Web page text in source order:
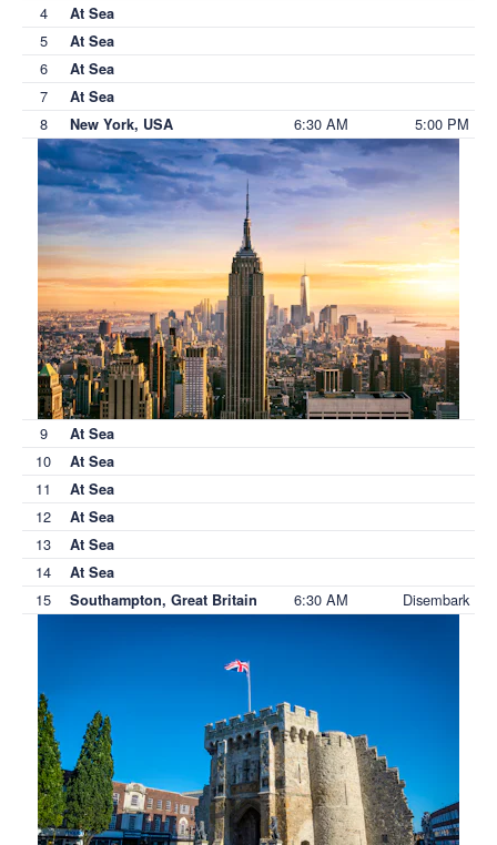
4 At Sea
5 At Sea
6 At Sea
7 At Sea
8 New York, USA 6:30 AM 5:00 PM
9 At Sea
10 At Sea
11 At Sea
12 At Sea
13 At Sea
14 At Sea
15 Southampton, Great Britain 6:30 AM Disembark